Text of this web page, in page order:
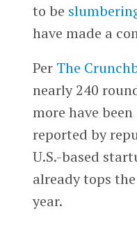
to be
have made a
Per The
nearly 240
more have
reported by
U.S.-based
already tops
year.